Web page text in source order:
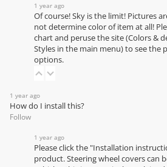
1 year ago
Of course! Sky is the limit! Pictures
not determine color of item at all!
chartand peruse the site (Colors &
Styles in the main menu) to see the
options.
1 year ago
How do I install this?
Follow
1 year ago
Please click the "Installation
product. Steering wheel covers can